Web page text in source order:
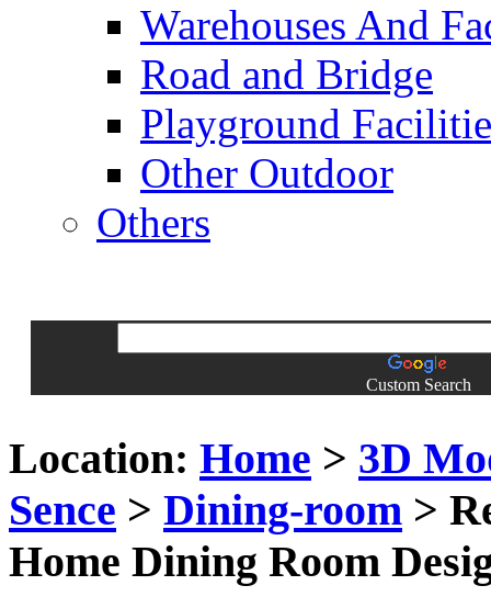
Warehouses And
Road and Bridge
Playground
Other Outdoor
Others
Custom Search
Location: Home > 3D
Sence > Dining-room >
Home Dining Room